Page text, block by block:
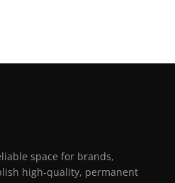
space for brands,
high-quality, permanent